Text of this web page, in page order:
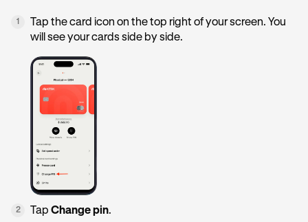
1
Tap the card icon on the top right of your screen. You
will see your cards side by side.
2 Tap Change pin.